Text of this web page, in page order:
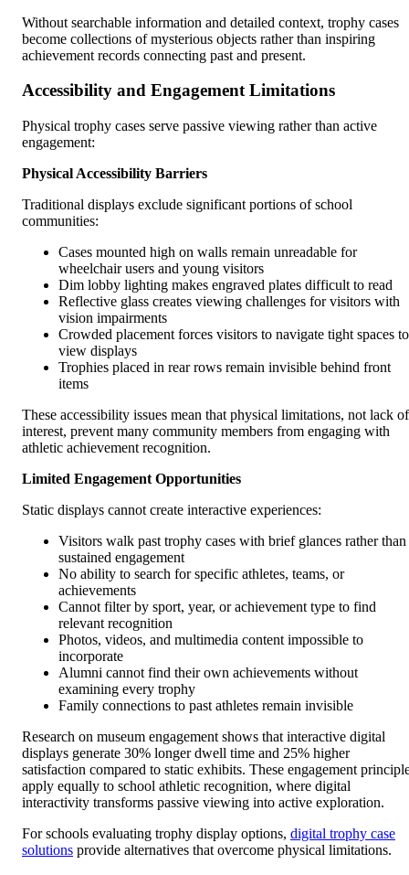
Without searchable information and detailed context, trophy cases
become collections of mysterious objects rather than inspiring
achievement records connecting past and present.
Accessibility and Engagement Limitations
Physical trophy cases serve passive viewing rather than active
engagement:
Physical Accessibility Barriers
Traditional displays exclude significant portions of school
communities:
Cases mounted high on walls remain unreadable for
wheelchair users and young visitors
Dim lobby lighting makes engraved plates difficult to read
Reflective glass creates viewing challenges for visitors with
vision impairments
Crowded placement forces visitors to navigate tight spaces to
view displays
Trophies placed in rear rows remain invisible behind front
items
These accessibility issues mean that physical limitations, not lack of
interest, prevent many community members from engaging with
athletic achievement recognition.
Limited Engagement Opportunities
Static displays cannot create interactive experiences:
Visitors walk past trophy cases with brief glances rather than
sustained engagement
No ability to search for specific athletes, teams, or
achievements
Cannot filter by sport, year, or achievement type to find
relevant recognition
Photos, videos, and multimedia content impossible to
incorporate
Alumni cannot find their own achievements without
examining every trophy
Family connections to past athletes remain invisible
Research on museum engagement shows that interactive digital
displays generate 30% longer dwell time and 25% higher
satisfaction compared to static exhibits. These engagement
apply equally to school athletic recognition, where digital
interactivity transforms passive viewing into active exploration.
For schools evaluating trophy display options, digital trophy case
solutions provide alternatives that overcome physical limitations.